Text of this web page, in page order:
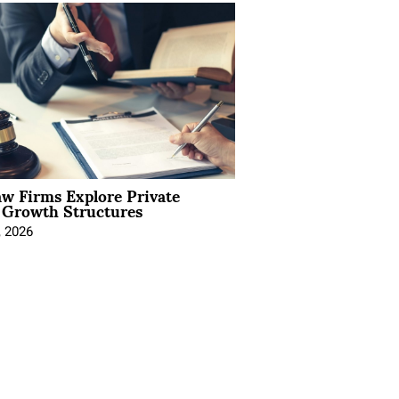
Firms Explore Private
Structures
2026